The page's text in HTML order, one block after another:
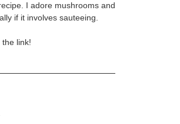
I adore mushrooms and
if it involves sauteeing.
link!